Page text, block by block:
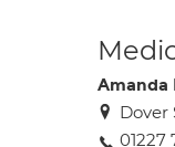
Amanda
Dover
01227